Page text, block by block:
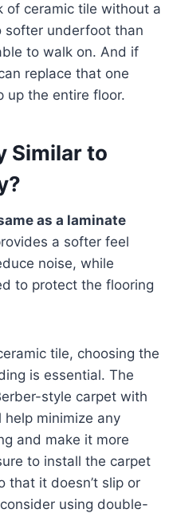
of ceramic tile without a
softer underfoot than
to walk on. And if
replace that one
up the entire floor.
Similar to
as a laminate
a softer feel
noise, while
to protect the flooring
tile, choosing the
is essential. The
style carpet with
minimize any
and make it more
to install the carpet
that it doesn’t slip or
using double-